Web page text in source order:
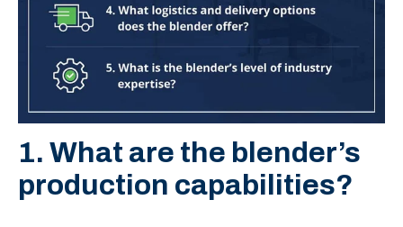
1. What are the blender’s
production capabilities?